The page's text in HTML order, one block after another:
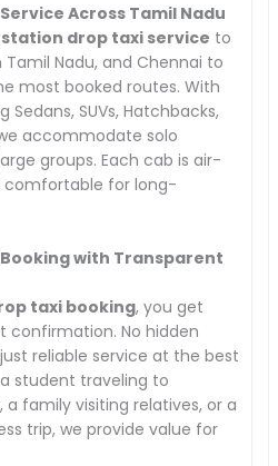
Across Tamil Nadu
drop taxi service to
Nadu, and Chennai to
most booked routes. With
SUVs, Hatchbacks,
accommodate solo
groups. Each cab is air-
comfortable for long-
with Transparent
taxi booking, you get
confirmation. No hidden
reliable service at the best
student traveling to
family visiting relatives, or a
trip, we provide value for